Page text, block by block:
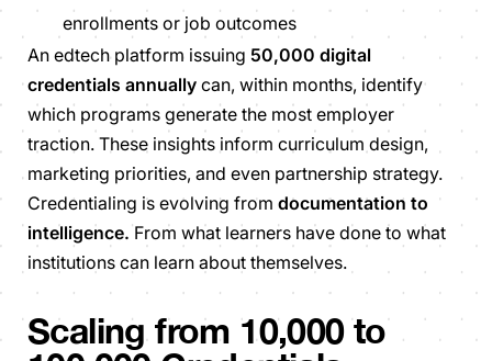
enrollments or job outcomes
An edtech platform issuing 50,000 digital
credentials annually can, within months, identify
which programs generate the most employer
traction. These insights inform curriculum design,
marketing priorities, and even partnership strategy.
Credentialing is evolving from documentation to
intelligence.From what learners have done to what
institutions can learn about themselves.
Scaling from 10,000 to